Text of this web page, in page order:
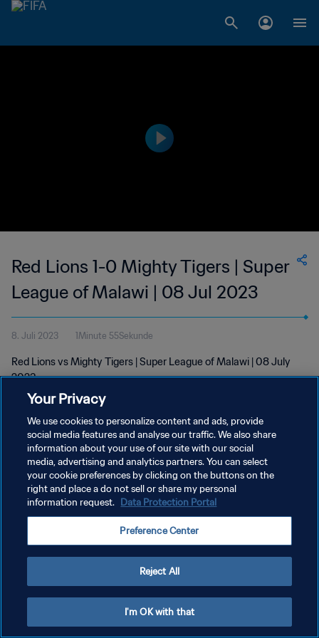
Red Lions 1-0 Mighty Tigers | Super
League of Malawi | 08 Jul 2023
8. Juli 2023 1Minute 55Sekunde
Red Lions vs Mighty Tigers | Super League of Malawi | 08 July
2023
DATENSCHUTZ
NUTZUNGSBEDINGUNGEN
COOKIE-EINSTELLUNGEN VERWALTEN
Your Privacy
We use cookies to personalize content and ads, provide
social media features and analyse our traffic. We also share
information about your use of our site with our social
media, advertising and analytics partners. You can select
your cookie preferences by clicking on the buttons on the
right and place a do not sell or share my personal
information request. Data Protection Portal
Preference Center
Reject All
I'm OK with that